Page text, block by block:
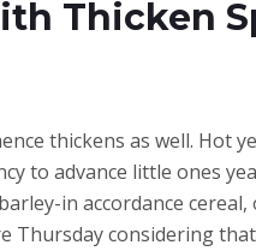
Thicken
thickens as well. Hot
to advance little ones
in accordance
Thursday considering